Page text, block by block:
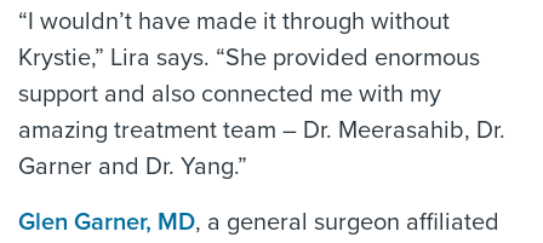
“I wouldn’t have made it through without
Krystie,” Lira says. “She provided enormous
support and also connected me with my
amazing treatment team – Dr. Meerasahib, Dr.
Garner and Dr. Yang.”
Glen Garner, MD, a general surgeon affiliated